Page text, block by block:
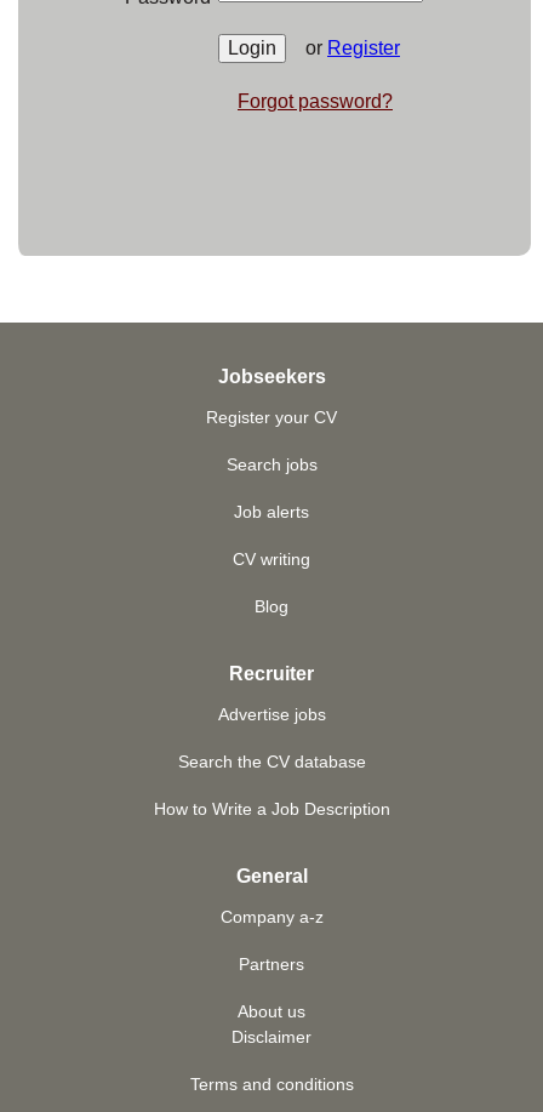
or Register
Forgot password?
Jobseekers
Register your CV
Search jobs
Job alerts
CV writing
Blog
Recruiter
Advertise jobs
Search the CV database
How to Write a Job Description
General
Company a-z
Partners
About us
Disclaimer
Terms and conditions